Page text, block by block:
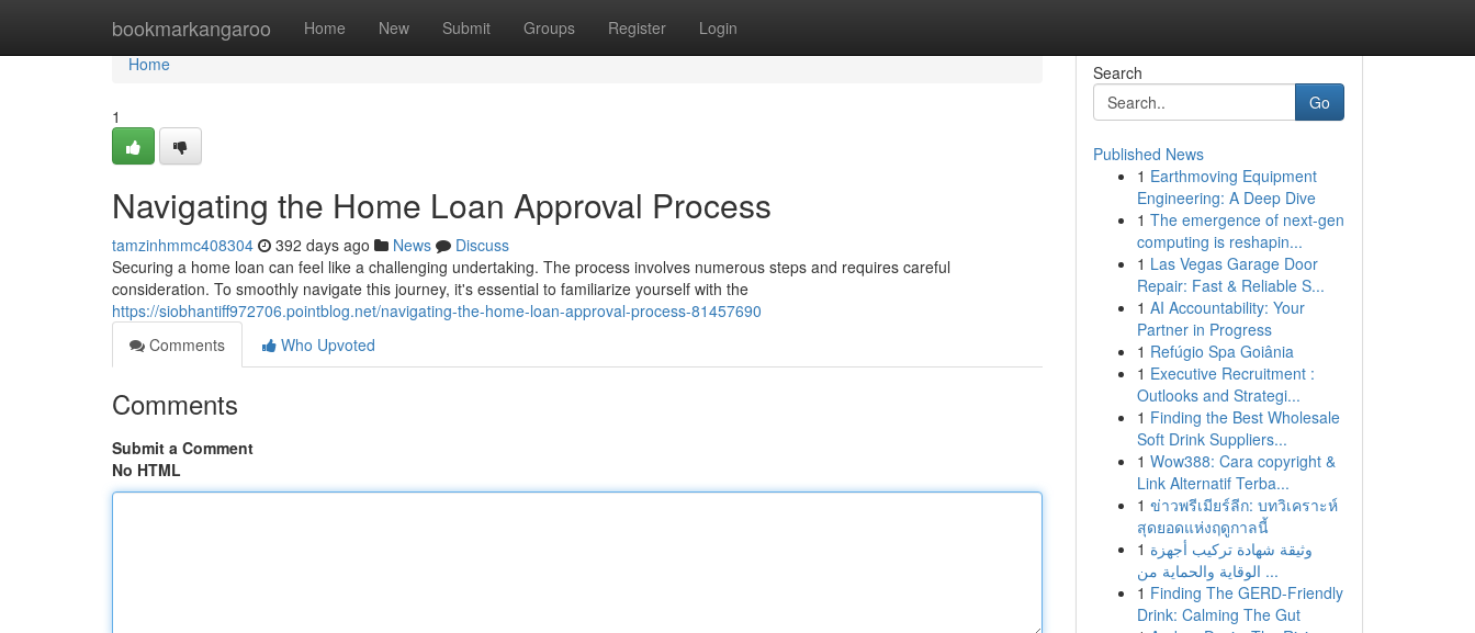
bookmarkangaroo Home New Submit Groups Register Login
Home
Home
1
Navigating the Home Loan Approval Process
tamzinhmmc408304 392 days ago News
Discuss
Securing a home loan can feel like a challenging undertaking. The process involves numerous steps and requires careful
consideration. To smoothly navigate this journey, it's essential to familiarize yourself with the
https://siobhantiff972706.pointblog.net/navigating-the-home-loan-approval-process-81457690
Comments
Who Upvoted
Comments
Submit a Comment
No HTML
Search
Go
Published News
1 Earthmoving Equipment
Engineering: A Deep Dive
1 The emergence of next-gen
computing is reshapin...
1 Las Vegas Garage Door
Repair: Fast & Reliable S...
1 AI Accountability: Your
Partner in Progress
1 Refúgio Spa Goiânia
1 Executive Recruitment :
Outlooks and Strategi...
1 Finding the Best Wholesale
Soft Drink Suppliers...
1 Wow388: Cara copyright &
Link Alternatif Terba...
1 ข่าวพรีเมียร์ลีก: บทวิเคราะห์
สุดยอดแห่งฤดูกาลนี้
1 وثيقة شهادة تركيب أجهزة
الوقاية والحماية من ...
1 Finding The GERD-Friendly
Drink: Calming The Gut